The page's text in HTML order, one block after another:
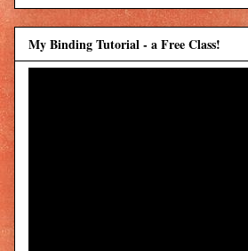
My Binding Tutorial - a Free Class!